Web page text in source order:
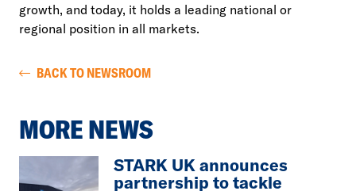
growth, and today, it holds a leading national or
regional position in all markets.
BACK TO NEWSROOM
MORE NEWS
STARK UK announces
partnership to tackle